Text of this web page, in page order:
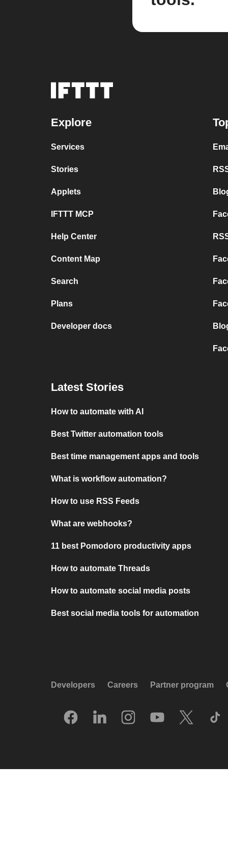
Explore
Services
Stories
Applets
IFTTT MCP
Help Center
Content Map
Search
Plans
Developer docs
Latest Stories
How to automate with AI
Best Twitter automation tools
Best time management apps and tools
What is workflow automation?
How to use RSS Feeds
What are webhooks?
11 best Pomodoro productivity apps
How to automate Threads
How to automate social media posts
Best social media tools for automation
Developers Careers Partner program